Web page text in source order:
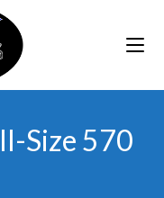
Size 570